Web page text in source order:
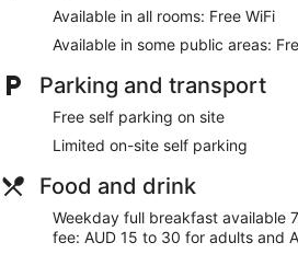
Available in all rooms: Free WiFi
Available in some public areas:
Parking and transport
Free self parking on site
Limited on-site self parking
Food and drink
Weekday full breakfast available
fee: AUD 15 to 30 for adults and